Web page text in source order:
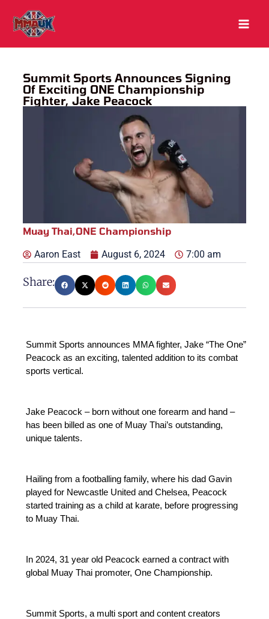
content
Summit Sports Announces Signing
Of Exciting ONE Championship
Fighter, Jake Peacock
Muay Thai,ONE Championship
Aaron East August 6, 2024 7:00 am
Share:
Summit Sports announces MMA fighter, Jake “The One”
Peacock as an exciting, talented addition to its combat
sports vertical.
Jake Peacock – born without one forearm and hand –
has been billed as one of Muay Thai’s outstanding,
unique talents.
Hailing from a footballing family, where his dad Gavin
played for Newcastle United and Chelsea, Peacock
started training as a child at karate, before progressing
to Muay Thai.
In 2024, 31 year old Peacock earned a contract with
global Muay Thai promoter, One Championship.
Summit Sports, a multi sport and content creators